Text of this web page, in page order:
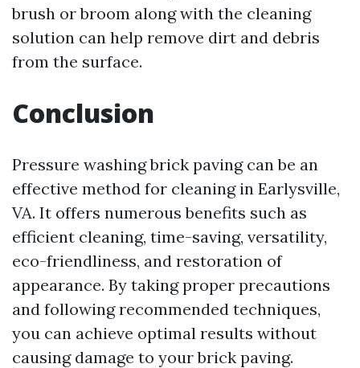
brush or broom along with the cleaning
solution can help remove dirt and debris
from the surface.
Conclusion
Pressure washing brick paving can be an
effective method for cleaning in Earlysville,
VA. It offers numerous benefits such as
efficient cleaning, time-saving, versatility,
eco-friendliness, and restoration of
appearance. By taking proper precautions
and following recommended techniques,
you can achieve optimal results without
causing damage to your brick paving.